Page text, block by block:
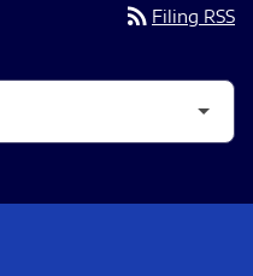
rss_feed Filing RSS